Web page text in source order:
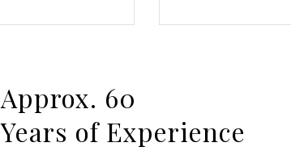
Approx. 60
Years of Experience